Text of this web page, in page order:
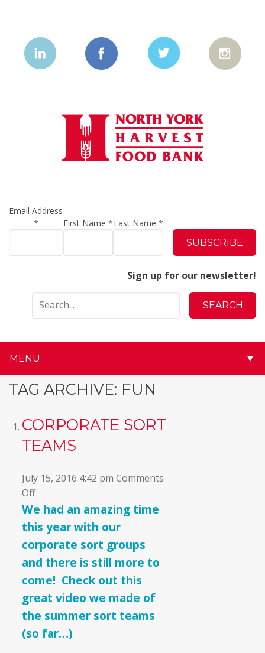
Email Address
*
First Name*Last Name *
Sign up for our newsletter!
MENU ▼
TAG ARCHIVE: FUN
CORPORATE SORT
TEAMS
July 15, 2016 4:42 pm Comments
Offon
Corporate
Sort
Teams
We had an amazing time
this year with our
corporate sort groups
and there is still more to
come! Check out this
great video we made of
the summer sort teams
(so far…)